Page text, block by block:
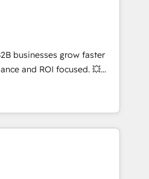
and data cleanups •
📈 End-to-
• Lifecycle marketing and
• Sales enablement tools
Retention strategies with
and 2,000+
expertise across marketing,
businesses grow faster
and ROI focused. 💥
partner that can help you
with your teams to
and improve user
and marketing results.
and optimising your